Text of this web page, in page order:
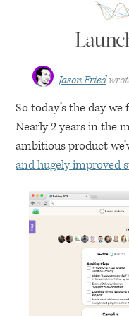
Jason Fried
So today’s the day
Nearly 2 years in the
ambitious product
and hugely improved